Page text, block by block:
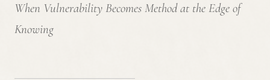
When Vulnerability Becomes Method at the Edge of
Knowing